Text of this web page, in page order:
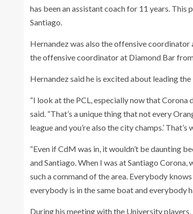
has been an assistant coach for 11 years. This
Santiago.
Hernandez was also the offensive coordinator
the offensive coordinator at Diamond Bar
Hernandez said he is excited about leading
“I look at the PCL, especially now that Corona
said. “That’s a unique thing that not every
league and you’re also the city champs.’
“Even if CdM was in, it wouldn’t be daunting
and Santiago. When I was at Santiago
such a command of the area. Everybody
everybody is in the same boat and everybody
During his meeting with the University